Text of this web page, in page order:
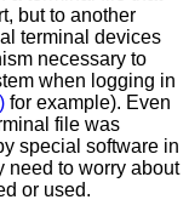
but to another
terminal devices
necessary to
when logging in
for example). Even
file was
special software in
need to worry about
or used.